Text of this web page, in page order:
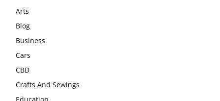
Arts
Blog
Business
Cars
CBD
Crafts And Sewings